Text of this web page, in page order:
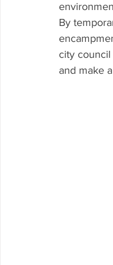
By
city
and make